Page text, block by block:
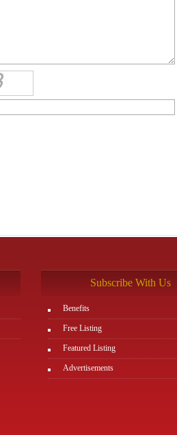
Subscribe With Us
Benefits
Free Listing
Featured Listing
Advertisements